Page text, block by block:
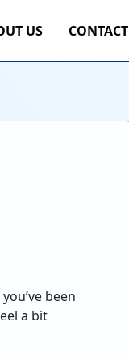
US CONTACT
been
a bit